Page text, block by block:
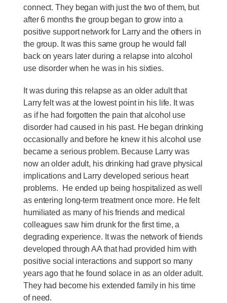
connect. They began with just the two of them, but
after 6 months the group began to grow into a
positive support network for Larry and the others in
the group. It was this same group he would fall
back on years later during a relapse into alcohol
use disorder when he was in his sixties.
It was during this relapse as an older adult that
Larry felt was at the lowest point in his life. It was
as if he had forgotten the pain that alcohol use
disorder had caused in his past. He began drinking
occasionally and before he knew it his alcohol use
became a serious problem. Because Larry was
now an older adult, his drinking had grave physical
implications and Larry developed serious heart
problems. He ended up being hospitalized as well
as entering long-term treatment once more. He felt
humiliated as many of his friends and medical
colleagues saw him drunk for the first time, a
degrading experience. It was the network of friends
developed through AA that had provided him with
positive social interactions and support so many
years ago that he found solace in as an older adult.
They had become his extended family in his time
of need.